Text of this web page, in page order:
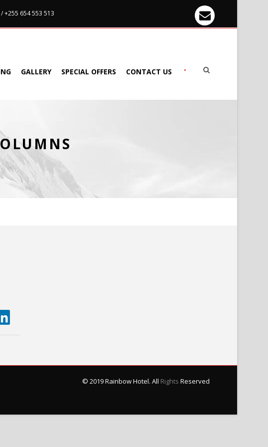
+255 654 553 513
GALLERY SPECIAL OFFERS CONTACT US •
© 2019 Rainbow Hotel. All Rights Reserved